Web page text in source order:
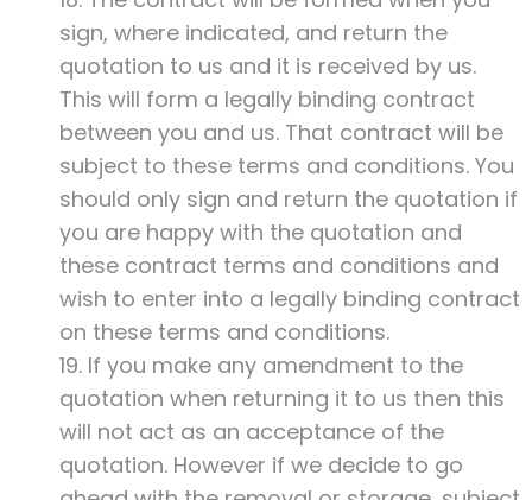
sign, where indicated, and return the
quotation to us and it is received by us.
This will form a legally binding contract
between you and us. That contract will be
subject to these terms and conditions. You
should only sign and return the quotation if
you are happy with the quotation and
these contract terms and conditions and
wish to enter into a legally binding contract
on these terms and conditions.
19. If you make any amendment to the
quotation when returning it to us then this
will not act as an acceptance of the
quotation. However if we decide to go